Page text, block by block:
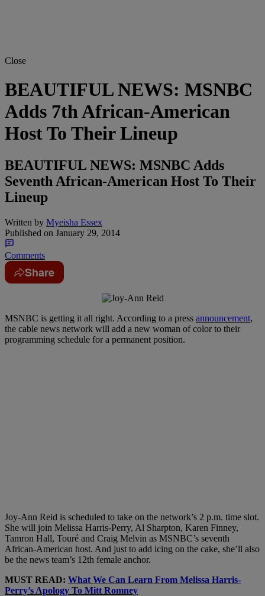
Close
BEAUTIFUL NEWS: MSNBC
Adds 7th African-American
Host To Their Lineup
BEAUTIFUL NEWS: MSNBC Adds
Seventh African-American Host To Their
Lineup
Written by Myeisha Essex
Published on January 29, 2014
Comments
Share
MSNBC is getting it all right. According to a press announcement,
the cable news network will add a new woman of color to their
programming schedule for a permanent position.
Joy-Ann Reid is scheduled to take on the network’s 2 p.m. time slot.
She will join Melissa Harris-Perry, Al Sharpton, Karen Finney,
Tamron Hall, Touré and Craig Melvin as MSNBC’s seventh
African-American host. And just to add icing on the cake, she’ll also
be the news team’s 12th female anchor.
MUST READ: What We Can Learn From Melissa Harris-
Perry’s Apology To Mitt Romney